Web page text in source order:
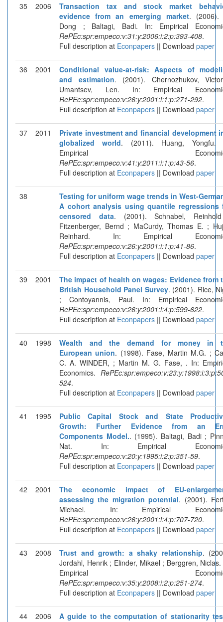
35 2006
Transaction tax and stock market
evidence from an emerging market. (2006).
Dong ; Baltagi, Badi. In: Empirical
RePEc:spr:empeco:v:31:y:2006:i:2:p:393-408.
Full description at Econpapers || Download paper
36 2001
Conditional value-at-risk: Aspects of
and estimation. (2001). Chernozhukov,
Umantsev, Len. In: Empirical
RePEc:spr:empeco:v:26:y:2001:i:1:p:271-292.
Full description at Econpapers || Download paper
37 2011
Private investment and financial development
globalized world. (2011). Huang, Yongfu.
Empirical
RePEc:spr:empeco:v:41:y:2011:i:1:p:43-56.
Full description at Econpapers || Download paper
38
Testing for uniform wage trends in West-
A cohort analysis using quantile regressions
censored data. (2001). Schnabel,
Fitzenberger, Bernd ; MaCurdy, Thomas E. ;
Reinhard. In: Empirical
RePEc:spr:empeco:v:26:y:2001:i:1:p:41-86.
Full description at Econpapers || Download paper
39 2001
The impact of health on wages: Evidence from
British Household Panel Survey. (2001). Rice,
; Contoyannis, Paul. In: Empirical
RePEc:spr:empeco:v:26:y:2001:i:4:p:599-622.
Full description at Econpapers || Download paper
40 1998
Wealth and the demand for money in
European union. (1998). Fase, Martin M.G. ;
C. A. WINDER, ; Martin M. G. Fase, . In:
Economics.
524.
Full description at Econpapers || Download paper
41 1995
Public Capital Stock and State
Growth: Further Evidence from an
Components Model.. (1995). Baltagi, Badi ;
Nat. In: Empirical
RePEc:spr:empeco:v:20:y:1995:i:2:p:351-59.
Full description at Econpapers || Download paper
42 2001
The economic impact of EU-
assessing the migration potential. (2001).
Michael. In: Empirical
RePEc:spr:empeco:v:26:y:2001:i:4:p:707-720.
Full description at Econpapers || Download paper
43 2008 Trust and growth: a shaky relationship.
Jordahl, Henrik ; Elinder, Mikael ; Berggren,
Empirical
RePEc:spr:empeco:v:35:y:2008:i:2:p:251-274.
Full description at Econpapers || Download paper
44 2006
A guide to the computation of stationarity